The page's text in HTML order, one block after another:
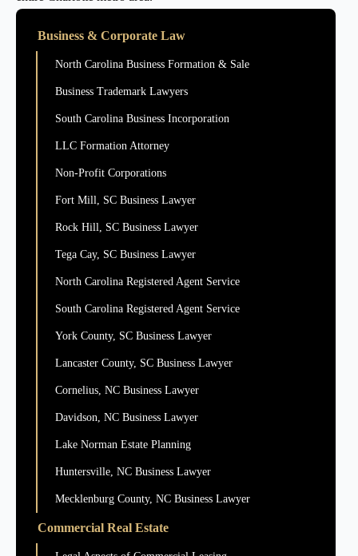
Business & Corporate Law
North Carolina Business Formation & Sale
Business Trademark Lawyers
South Carolina Business Incorporation
LLC Formation Attorney
Non-Profit Corporations
Fort Mill, SC Business Lawyer
Rock Hill, SC Business Lawyer
Tega Cay, SC Business Lawyer
North Carolina Registered Agent Service
South Carolina Registered Agent Service
York County, SC Business Lawyer
Lancaster County, SC Business Lawyer
Cornelius, NC Business Lawyer
Davidson, NC Business Lawyer
Lake Norman Estate Planning
Huntersville, NC Business Lawyer
Mecklenburg County, NC Business Lawyer
Commercial Real Estate